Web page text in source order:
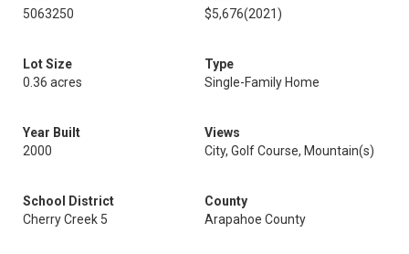
5063250
$5,676(2021)
Lot Size
0.36 acres
Type
Single-Family Home
Year Built
2000
Views
City, Golf Course, Mountain(s)
School District
Cherry Creek 5
County
Arapahoe County